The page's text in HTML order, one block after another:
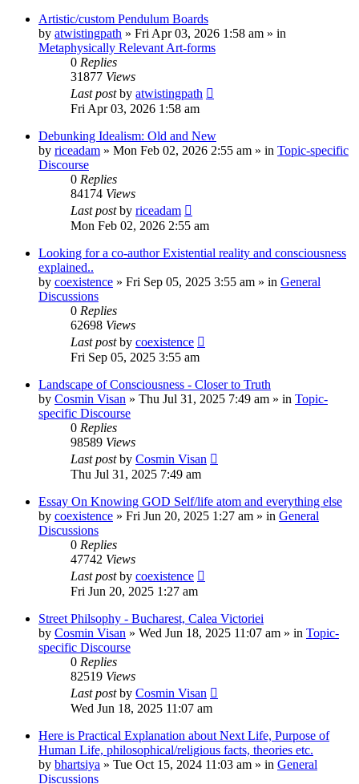
Artistic/custom Pendulum Boards
by atwistingpath » Fri Apr 03, 2026 1:58 am » in
Metaphysically Relevant Art-forms
0 Replies
31877 Views
Last postby atwistingpath
Fri Apr 03, 2026 1:58 am
Debunking Idealism: Old and New
by riceadam » Mon Feb 02, 2026 2:55 am » in Topic-specific
Discourse
0 Replies
84174 Views
Last postby riceadam
Mon Feb 02, 2026 2:55 am
Looking for a co-author Existential reality and consciousness
explained..
by coexistence » Fri Sep 05, 2025 3:55 am » in General
Discussions
0 Replies
62698 Views
Last postby coexistence
Fri Sep 05, 2025 3:55 am
Landscape of Consciousness - Closer to Truth
by Cosmin Visan » Thu Jul 31, 2025 7:49 am » in Topic-
specific Discourse
0 Replies
98589 Views
Last postby Cosmin Visan
Thu Jul 31, 2025 7:49 am
Essay On Knowing GOD Self/life atom and everything else
by coexistence » Fri Jun 20, 2025 1:27 am » in General
Discussions
0 Replies
47742 Views
Last postby coexistence
Fri Jun 20, 2025 1:27 am
Street Philsophy - Bucharest, Calea Victoriei
by Cosmin Visan » Wed Jun 18, 2025 11:07 am » in Topic-
specific Discourse
0 Replies
82519 Views
Last postby Cosmin Visan
Wed Jun 18, 2025 11:07 am
Here is Practical Explanation about Next Life, Purpose of
Human Life, philosophical/religious facts, theories etc.
by bhartsiya » Tue Oct 15, 2024 11:03 am » in General
Discussions